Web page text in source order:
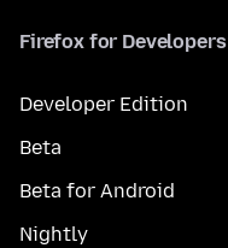
Firefox for Developers
Developer Edition
Beta
Beta for Android
Nightly